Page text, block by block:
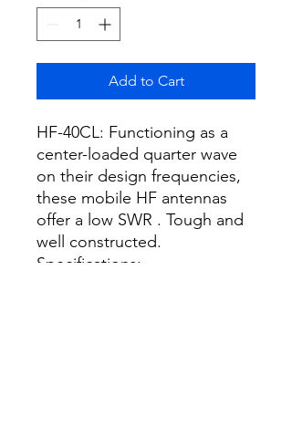
Add to Cart
HF-40CL: Functioning as a
center-loaded quarter wave
on their design frequencies,
these mobile HF antennas
offer a low SWR . Tough and
well constructed.
Specifications: